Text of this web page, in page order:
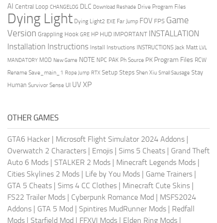
AI Central Loop CHANGELOG DLC Download Reshade Drive Program Files
Dying Light Dying Light2 EXE Far Jump FOV FPS Game
Version Grappling Hook GRE HP HUD IMPORTANT INSTALLATION
Installation Instructions Install Instructions INSTRUCTIONS Jack Matt LVL
MANDATORY MOD New Game NOTE NPC PAK Ph Source PK Program Files RCW
Rename Save_main_1 Rope Jump RTX Setup Steps Shen Xiu Small Sausage Stay
Human Survivor Sense UI UV XP
OTHER GAMES
GTA6 Hacker | Microsoft Flight Simulator 2024 Addons |
Overwatch 2 Characters | Emojis | Sims 5 Cheats | Grand Theft
Auto 6 Mods | STALKER 2 Mods | Minecraft Legends Mods |
Cities Skylines 2 Mods | Life by You Mods | Game Trainers |
GTA 5 Cheats | Sims 4 CC Clothes | Minecraft Cute Skins |
FS22 Trailer Mods | Cyberpunk Romance Mod | MSFS2024
Addons | GTA 5 Mod | Spintires MudRunner Mods | Redfall
Mods | Starfield Mod | FFXVI Mods | Elden Ring Mods |